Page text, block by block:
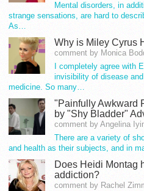
Mental disorders, in
strange sensations, are hard to
As…
Why is Miley Cyrus
comment by Monica
I completely agree with
invisibility of disease
medicine. So many…
"Painfully Awkward
by "Shy Bladder"
comment by Angelina
There are a variety of
and health as their subjects, and in
Does Heidi Montag
addiction?
comment by Rachel